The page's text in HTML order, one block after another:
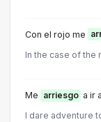
Con el rojo me
In the case of the
Me arriesgo a ir
I dare adventure